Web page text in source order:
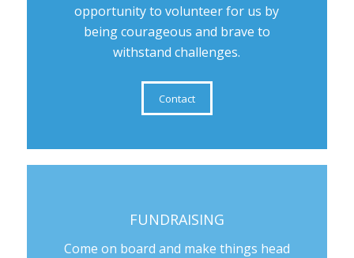
opportunity to volunteer for us by
being courageous and brave to
withstand challenges.
Contact
FUNDRAISING
Come on board and make things head